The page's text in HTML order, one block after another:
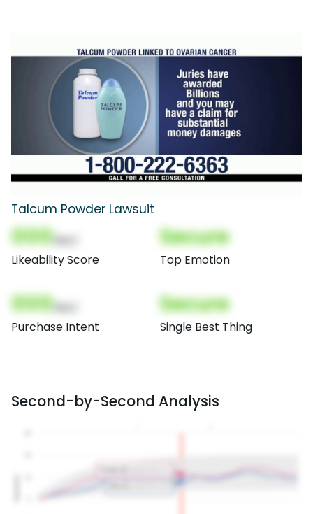
Talcum Powder Lawsuit
000
Likeability Score
Secure
Top Emotion
000
Purchase Intent
Secure
Single Best Thing
Second-by-Second Analysis